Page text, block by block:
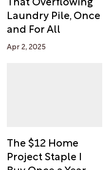
Laundry Pile, Once
and For All
Apr 2, 2025
The $12 Home
Project Staple I